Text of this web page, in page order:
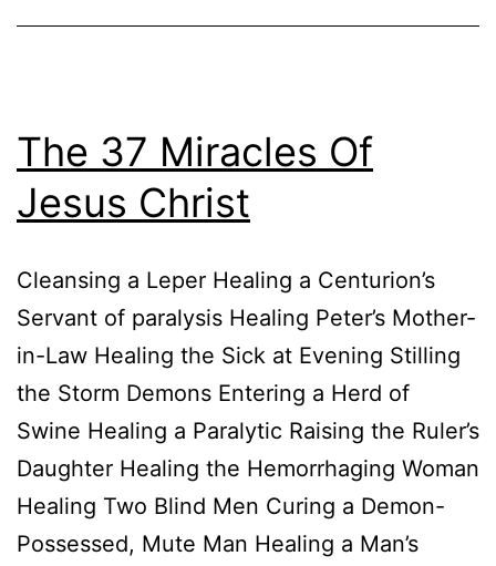
‘Newsweek’
The 37 Miracles Of
Jesus Christ
Cleansing a Leper Healing a Centurion’s
Servant of paralysis Healing Peter’s Mother-
in-Law Healing the Sick at Evening Stilling
the Storm Demons Entering a Herd of
Swine Healing a Paralytic Raising the Ruler’s
Daughter Healing the Hemorrhaging Woman
Healing Two Blind Men Curing a Demon-
Possessed, Mute Man Healing a Man’s